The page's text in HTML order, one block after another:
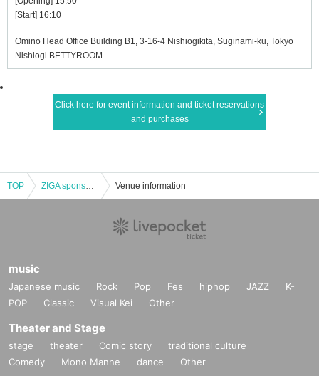
[Start] 16:10
Omino Head Office Building B1, 3-16-4 Nishiogikita, Suginami-ku, Tokyo
Nishiogi BETTYROOM
Click here for event information and ticket reservations
and purchases
TOP ZIGA sponsored event "Tropical Me!" Venue information
music
Japanese music Rock Pop Fes hiphop JAZZ
K-
POP
Classic Visual Kei Other
Theater and Stage
stage theater Comic story
traditional culture
Comedy
Mono Manne dance Other